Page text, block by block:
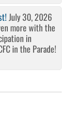
July 30, 2026
more with the
in
in the Parade!